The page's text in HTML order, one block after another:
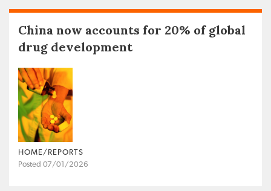
China now accounts for 20% of global
drug development
HOME/REPORTS
Posted 07/01/2026